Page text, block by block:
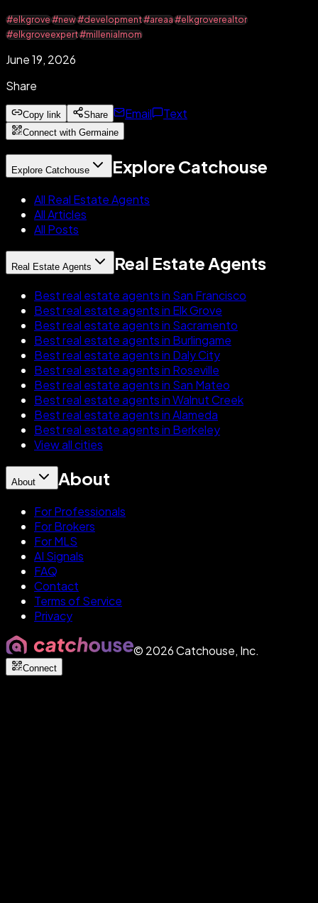
#elkgrove#new#development#areaa#elkgroverealtor
#elkgroveexpert#millenialmom
June 19, 2026
Share
Copy link Share Email Text
Connect with Germaine
Explore Catchouse Explore Catchouse
All Real Estate Agents
All Articles
All Posts
Real Estate Agents Real Estate Agents
Best real estate agents in San Francisco
Best real estate agents in Elk Grove
Best real estate agents in Sacramento
Best real estate agents in Burlingame
Best real estate agents in Daly City
Best real estate agents in Roseville
Best real estate agents in San Mateo
Best real estate agents in Walnut Creek
Best real estate agents in Alameda
Best real estate agents in Berkeley
View all cities
About About
For Professionals
For Brokers
For MLS
AI Signals
FAQ
Contact
Terms of Service
Privacy
© 2026Catchouse, Inc.
Connect